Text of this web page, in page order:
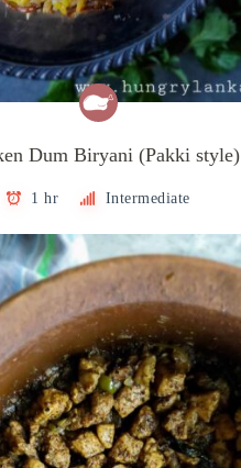
Dum Biryani (Pakki style)
1 hr Intermediate